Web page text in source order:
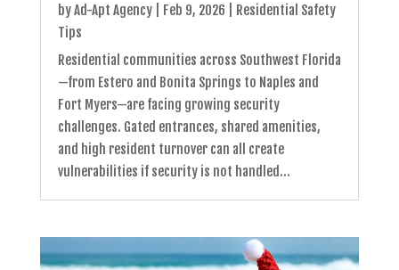
byAd-Apt Agency| Feb 9, 2026
Residential Safety
Tips
Residential communities across Southwest Florida
—from Estero and Bonita Springs to Naples and
Fort Myers—are facing growing security
challenges. Gated entrances, shared amenities,
and high resident turnover can all create
vulnerabilities if security is not handled...